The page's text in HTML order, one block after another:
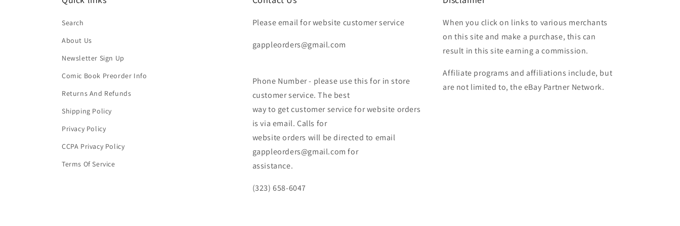
Search
About Us
Newsletter Sign Up
Comic Book Preorder Info
Returns And Refunds
Shipping Policy
Privacy Policy
CCPA Privacy Policy
Terms Of Service
Please email for website customer service
gappleorders@gmail.com
Phone Number - please use this for in store
customer service. The best
way to get customer service for website orders
is via email. Calls for
website orders will be directed to email
gappleorders@gmail.com for
assistance.
(323) 658-6047
When you click on links to various merchants
on this site and make a purchase, this can
result in this site earning a commission.
Affiliate programs and affiliations include, but
are not limited to, the eBay Partner Network.